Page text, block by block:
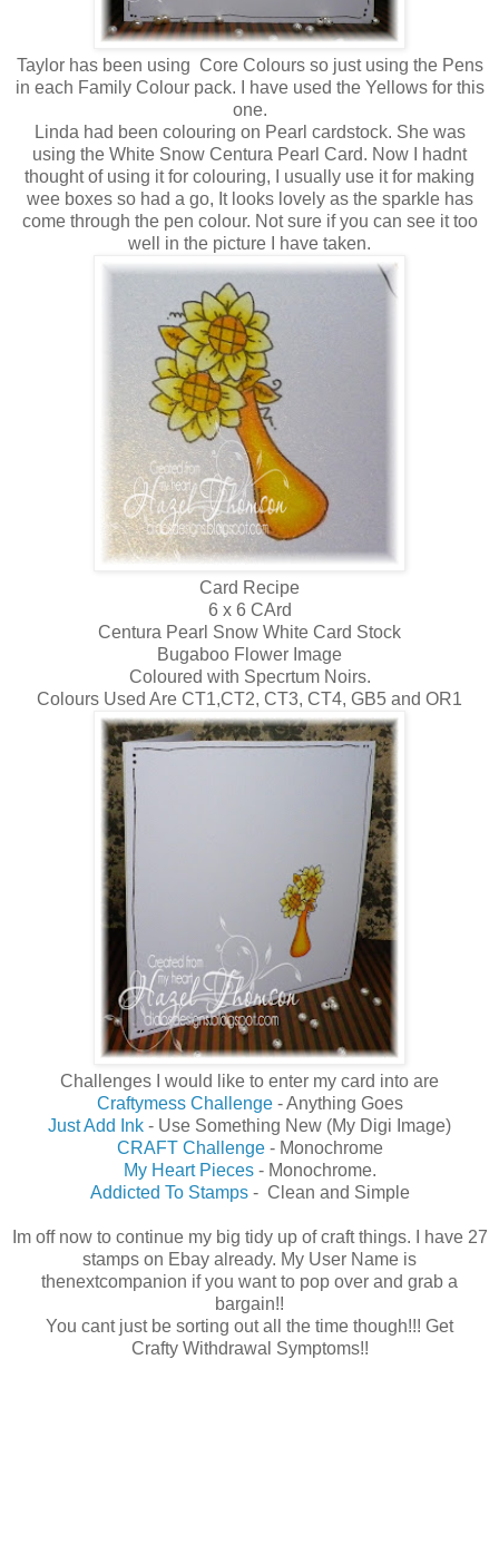
Taylor has been using Core Colours so just using the Pens
in each Family Colour pack. I have used the Yellows for this
one.
Linda had been colouring on Pearl cardstock. She was
using the White Snow Centura Pearl Card. Now I hadnt
thought of using it for colouring, I usually use it for making
wee boxes so had a go, It looks lovely as the sparkle has
come through the pen colour. Not sure if you can see it too
well in the picture I have taken.
Card Recipe
6 x 6 CArd
Centura Pearl Snow White Card Stock
Bugaboo Flower Image
Coloured with Specrtum Noirs.
Colours Used Are CT1,CT2, CT3, CT4, GB5 and OR1
Challenges I would like to enter my card into are
Craftymess Challenge- Anything Goes
Just Add Ink - Use Something New (My Digi Image)
CRAFT Challenge - Monochrome
My Heart Pieces- Monochrome.
Addicted To Stamps - Clean and Simple
Im off now to continue my big tidy up of craft things. I have 27
stamps on Ebay already. My User Name is
thenextcompanion if you want to pop over and grab a
bargain!!
You cant just be sorting out all the time though!!! Get
Crafty Withdrawal Symptoms!!